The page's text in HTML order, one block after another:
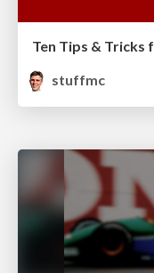
Ten Tips & Tricks
stuffmc